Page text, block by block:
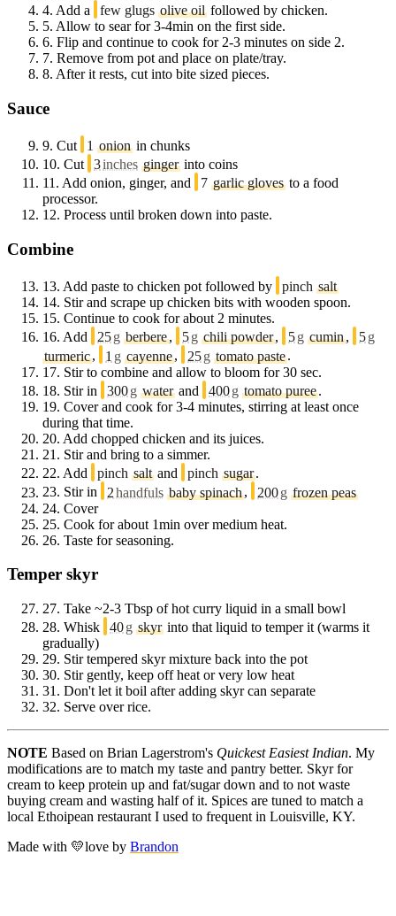
4. Add a few glugs olive oil followed by chicken.
5. Allow to sear for 3-4min on the first side.
6. Flip and continue to cook for 2-3 minutes on side 2.
7. Remove from pot and place on plate/tray.
8. After it rests, cut into bite sized pieces.
Sauce
9. Cut 1 onion in chunks
10. Cut 3inches ginger into coins
11. Add onion, ginger, and 7 garlic gloves to a food
processor.
12. Process until broken down into paste.
Combine
13. Add paste to chicken pot followed by pinch salt
14. Stir and scrape up chicken bits with wooden spoon.
15. Continue to cook for about 2 minutes.
16. Add 25g berbere, 5g chili powder, 5g cumin, 5g
turmeric, 1 g cayenne, 25g tomato paste.
17. Stir to combine and allow to bloom for 30 sec.
18. Stir in 300g water and 400g tomato puree.
19. Cover and cook for 3-4 minutes, stirring at least once
during that time.
20. Add chopped chicken and its juices.
21. Stir and bring to a simmer.
22. Add pinch salt and pinch sugar.
23. Stir in 2handfuls baby spinach, 200g frozen peas
24. Cover
25. Cook for about 1min over medium heat.
26. Taste for seasoning.
Temper skyr
27. Take ~2-3 Tbsp of hot curry liquid in a small bowl
28. Whisk 40g skyr into that liquid to temper it (warms it
gradually)
29. Stir tempered skyr mixture back into the pot
30. Stir gently, keep off heat or very low heat
31. Don't let it boil after adding skyr can separate
32. Serve over rice.
NOTE Based on Brian Lagerstrom's Quickest Easiest Indian. My
modifications are to match my taste and pantry better. Skyr for
cream to keep protein up and fat/sugar down and to not waste
buying cream and wasting half of it. Spices are tuned to match a
local Ethoipean restaurant I used to frequent in Louisville, KY.
Made with 💛love by Brandon